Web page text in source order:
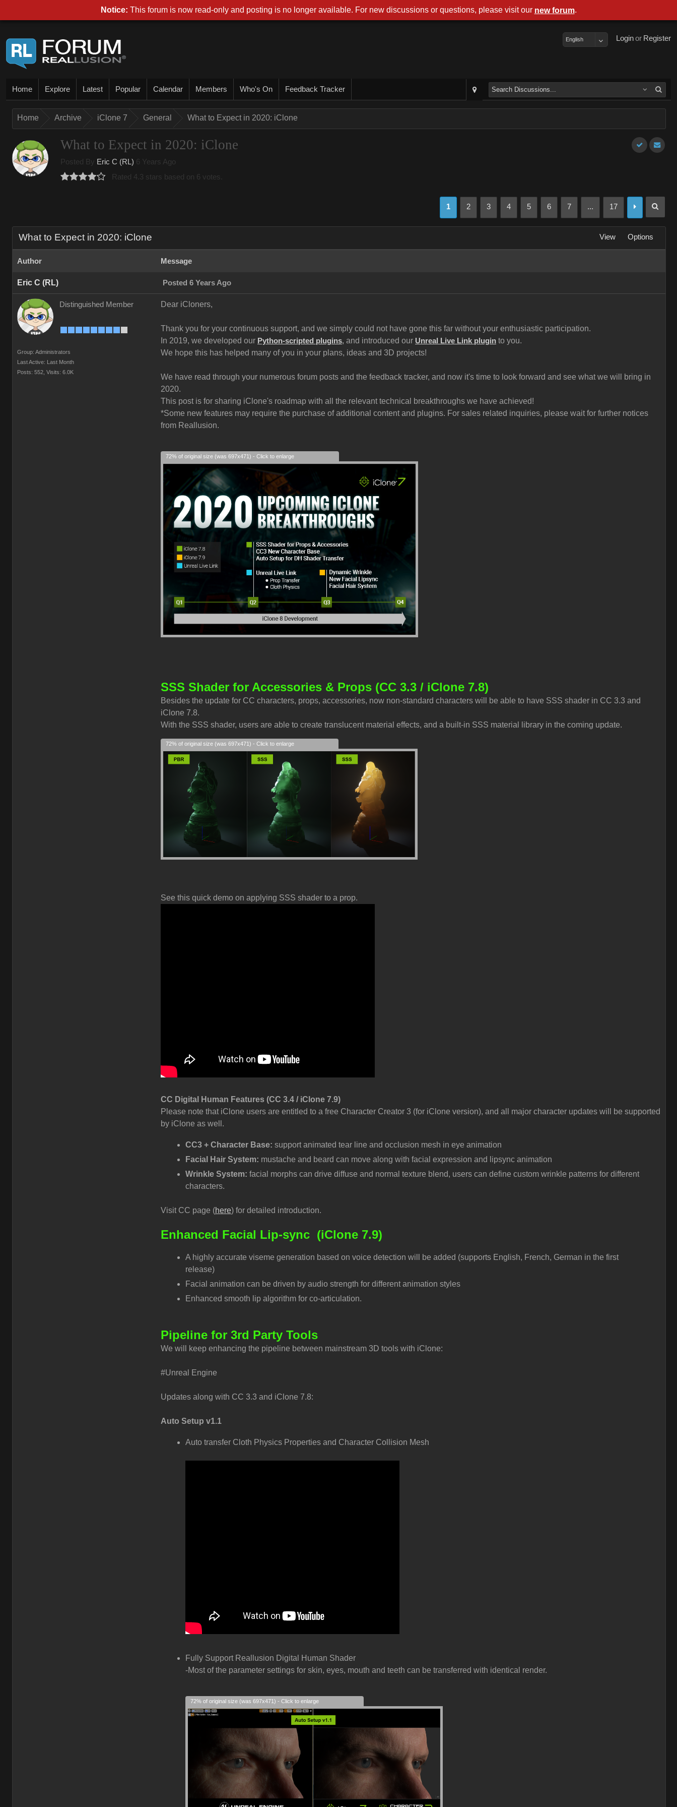
Register
or
Login
English
Home Explore Latest Popular Calendar Members Who's On Feedback Tracker
Home Archive iClone 7 General What to Expect in 2020: iClone
What to Expect in 2020: iClone
Posted By Eric C (RL) 6 Years Ago
Rated 4.3 stars based on 6 votes.
1 2 3 4 5 6 7 ... 17
What to Expect in 2020: iClone View Options
Author Message
Eric C (RL) Posted 6 Years Ago
Distinguished Member
Group: Administrators
Last Active: Last Month
Posts: 552, Visits: 6.0K
Dear iCloners,
Thank you for your continuous support, and we simply could not have gone this far without your enthusiastic participation.
In 2019, we developed our Python-scripted plugins, and introduced our Unreal Live Link plugin to you.
We hope this has helped many of you in your plans, ideas and 3D projects!
We have read through your numerous forum posts and the feedback tracker, and now it's time to look forward and see what we will bring in
2020.
This post is for sharing iClone's roadmap with all the relevant technical breakthroughs we have achieved!
*Some new features may require the purchase of additional content and plugins. For sales related inquiries, please wait for further notices
from Reallusion.
72% of original size (was 697x471) - Click to enlarge
SSS Shader for Accessories & Props (CC 3.3 / iClone 7.8)
Besides the update for CC characters, props, accessories, now non-standard characters will be able to have SSS shader in CC 3.3 and
iClone 7.8.
With the SSS shader, users are able to create translucent material effects, and a built-in SSS material library in the coming update.
72% of original size (was 697x471) - Click to enlarge
See this quick demo on applying SSS shader to a prop.
CC Digital Human Features (CC 3.4 / iClone 7.9)
Please note that iClone users are entitled to a free Character Creator 3 (for iClone version), and all major character updates will be supported
by iClone as well.
CC3 + Character Base: support animated tear line and occlusion mesh in eye animation
Facial Hair System: mustache and beard can move along with facial expression and lipsync animation
Wrinkle System: facial morphs can drive diffuse and normal texture blend, users can define custom wrinkle patterns for different
characters.
Visit CC page (here) for detailed introduction.
Enhanced Facial Lip-sync (iClone 7.9)
A highly accurate viseme generation based on voice detection will be added (supports English, French, German in the first
release)
Facial animation can be driven by audio strength for different animation styles
Enhanced smooth lip algorithm for co-articulation.
Pipeline for 3rd Party Tools
We will keep enhancing the pipeline between mainstream 3D tools with iClone:
#Unreal Engine
Updates along with CC 3.3 and iClone 7.8:
Auto Setup v1.1
Auto transfer Cloth Physics Properties and Character Collision Mesh
Fully Support Reallusion Digital Human Shader
-Most of the parameter settings for skin, eyes, mouth and teeth can be transferred with identical render.
72% of original size (was 697x471) - Click to enlarge
Notice: This forum is now read-only and posting is no longer available. For new discussions or questions, please visit our new forum.